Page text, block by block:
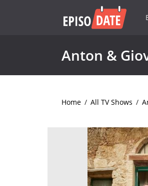
Anton &
Home / All TV Shows /